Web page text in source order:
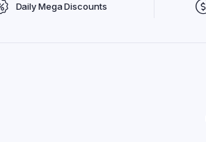
Daily Mega Discounts